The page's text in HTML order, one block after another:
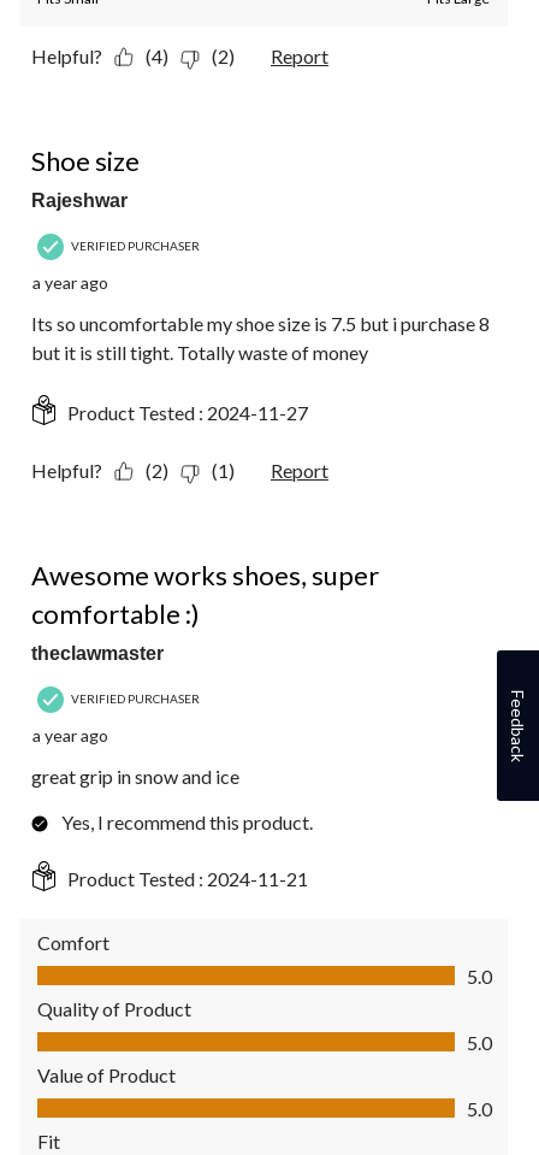
Helpful? (4) (2) Report
Shoe size
Rajeshwar
VERIFIED PURCHASER
a year ago
Its so uncomfortable my shoe size is 7.5 but i purchase 8
but it is still tight. Totally waste of money
Product Tested : 2024-11-27
Helpful? (2) (1) Report
Awesome works shoes, super
comfortable :)
theclawmaster
VERIFIED PURCHASER
a year ago
great grip in snow and ice
Yes, I recommend this product.
Product Tested : 2024-11-21
Comfort
Comfort, 5.0 out of 5
5.0
Quality of Product
Quality of Product, 5.0 out of 5
5.0
Value of Product
Value of Product, 5.0 out of 5
5.0
Fit
Feedback